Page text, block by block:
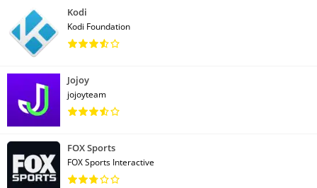
Kodi
Kodi Foundation
Jojoy
jojoyteam
FOX Sports
FOX Sports Interactive